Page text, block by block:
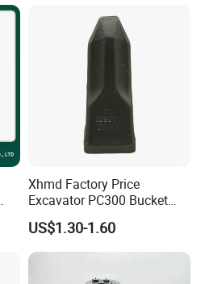
Xhmd Factory Price
Excavator PC300 Bucket
Teeth for Excavator Tooth
Point 207-70-14151tl
US$1.30-1.60